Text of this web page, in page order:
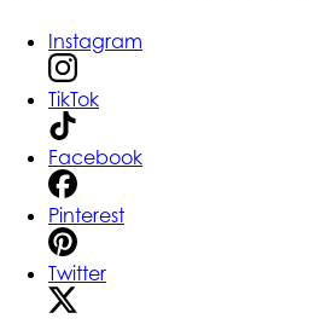
Instagram
TikTok
Facebook
Pinterest
Twitter